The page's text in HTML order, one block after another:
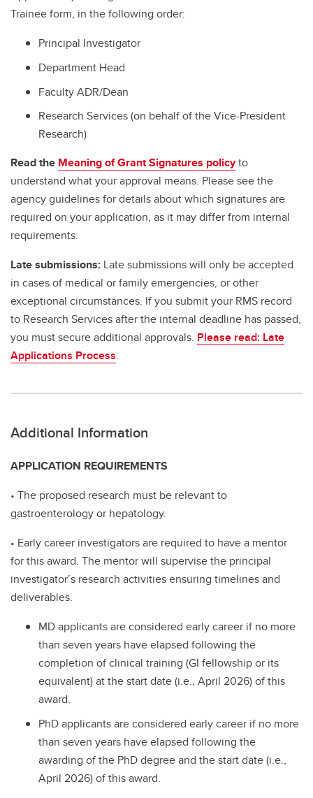
Trainee form, in the following order:
Principal Investigator
Department Head
Faculty ADR/Dean
Research Services (on behalf of the Vice-President
Research)
Read the Meaning of Grant Signatures policyto
understand what your approval means. Please see the
agency guidelines for details about which signatures are
required on your application, as it may differ from internal
requirements.
Late submissions: Late submissions will only be accepted
in cases of medical or family emergencies, or other
exceptional circumstances. If you submit your RMS record
to Research Services after the internal deadline has passed,
you must secure additional approvals. Please read: Late
Applications Process.
Additional Information
APPLICATION REQUIREMENTS
• The proposed research must be relevant to
gastroenterology or hepatology.
• Early career investigators are required to have a mentor
for this award. The mentor will supervise the principal
investigator’s research activities ensuring timelines and
deliverables.
MD applicants are considered early career if no more
than seven years have elapsed following the
completion of clinical training (GI fellowship or its
equivalent) at the start date (i.e., April 2026) of this
award.
PhD applicants are considered early career if no more
than seven years have elapsed following the
awarding of the PhD degree and the start date (i.e.,
April 2026) of this award.